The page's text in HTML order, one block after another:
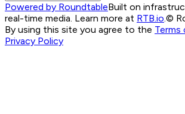
Powered by RoundtableBuilt on
real-time media. Learn more at RTB.io ©
By using this site you agree to the Terms
Privacy Policy